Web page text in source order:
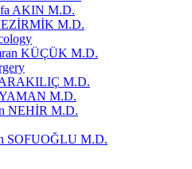
AKIN M.D.
EZİRMİK M.D.
KÜÇÜK M.D.
M.D.
M.D.
NEHİR M.D.
SOFUOĞLU M.D.